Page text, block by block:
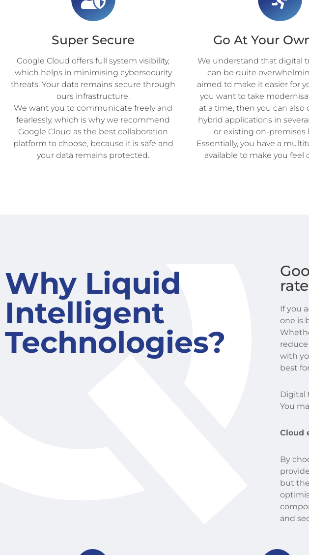
Super Secure
Google Cloud offers full system visibility,
which helps in minimising cybersecurity
threats. Your data remains secure through
ours infrastructure.
We want you to communicate freely and
fearlessly, which is why we recommend
Google Cloud as the best collaboration
platform to choose, because it is safe and
your data remains protected.
Go At Your
We understand that digital
can be quite
aimed to make it easier for
you want to take
at a time, then you can also
hybrid applications in
or existing on-premises
Essentially, you have a
available to make you feel
Why Liquid
Intelligent
Technologies?
If you
one is
with
best
Digital
You
Cloud
By
but
and